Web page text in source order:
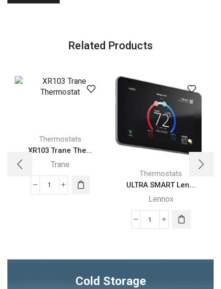
Related Products
Thermostats
XR103 Trane The...
Trane
XR103
Thermostats
ULTRA SMART Len...
Lennox
ULTRA
THERMOSTAT
Cold Storage